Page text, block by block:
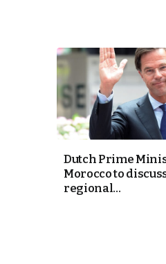
Cup Exit
Dutch Prime
Morocco to
regional...